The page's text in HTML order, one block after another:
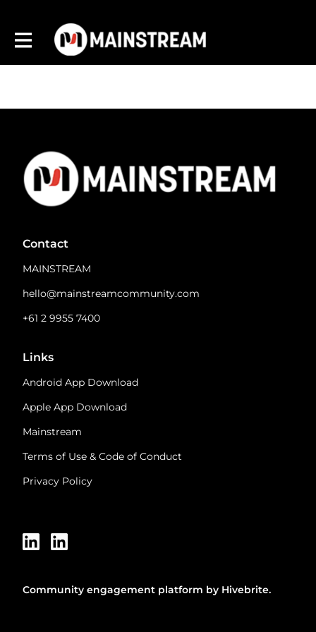
Contact
MAINSTREAM
hello@mainstreamcommunity.com
+61 2 9955 7400
Links
Android App Download
Apple App Download
Mainstream
Terms of Use & Code of Conduct
Privacy Policy
Community engagement platform by Hivebrite.